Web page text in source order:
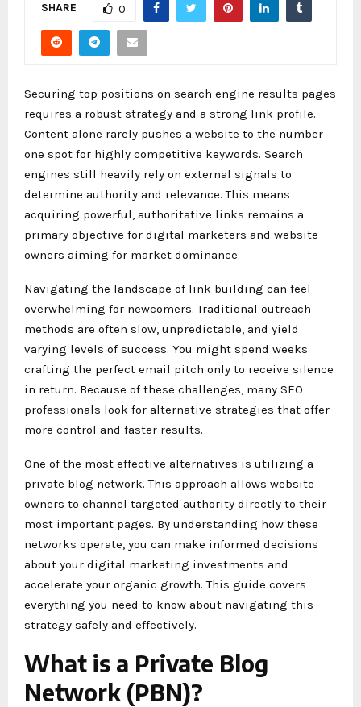
SHARE 0
Securing top positions on search engine results pages
requires a robust strategy and a strong link profile.
Content alone rarely pushes a website to the number
one spot for highly competitive keywords. Search
engines still heavily rely on external signals to
determine authority and relevance. This means
acquiring powerful, authoritative links remains a
primary objective for digital marketers and website
owners aiming for market dominance.
Navigating the landscape of link building can feel
overwhelming for newcomers. Traditional outreach
methods are often slow, unpredictable, and yield
varying levels of success. You might spend weeks
crafting the perfect email pitch only to receive silence
in return. Because of these challenges, many SEO
professionals look for alternative strategies that offer
more control and faster results.
One of the most effective alternatives is utilizing a
private blog network. This approach allows website
owners to channel targeted authority directly to their
most important pages. By understanding how these
networks operate, you can make informed decisions
about your digital marketing investments and
accelerate your organic growth. This guide covers
everything you need to know about navigating this
strategy safely and effectively.
What is a Private Blog
Network (PBN)?